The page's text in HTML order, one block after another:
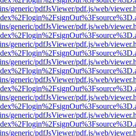
generic/pdfJsViewer/pdf.js/web/
generic/pdfJsViewer/pdf.js/web/
generic/pdfJsViewer/pdf.js/web/
generic/pdfJsViewer/pdf.js/web/
generic/pdfJsViewer/pdf.js/web/
generic/pdfJsViewer/pdf.js/web/
generic/pdfJsViewer/pdf.js/web/
generic/pdfJsViewer/pdf.js/web/